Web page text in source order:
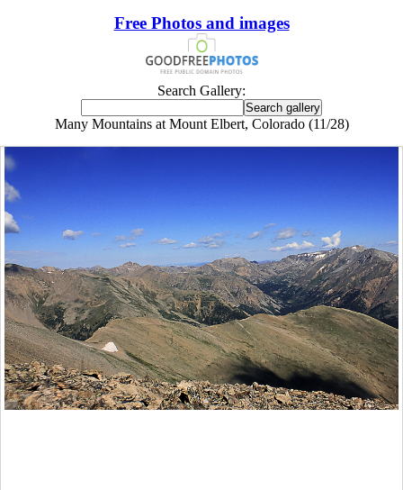
Free Photos and images
Search Gallery:
Many Mountains at Mount Elbert, Colorado (11/28)